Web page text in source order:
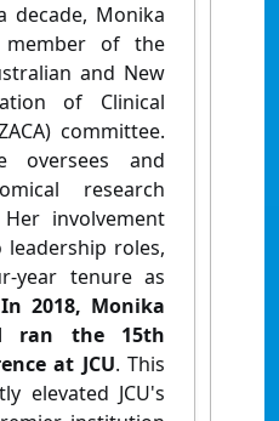
decade, Monika
of the
and New
of Clinical
committee.
oversees and
research
involvement
roles,
year tenure as
In 2018, Monika
ran the 15th
at JCU. This
elevated JCU's